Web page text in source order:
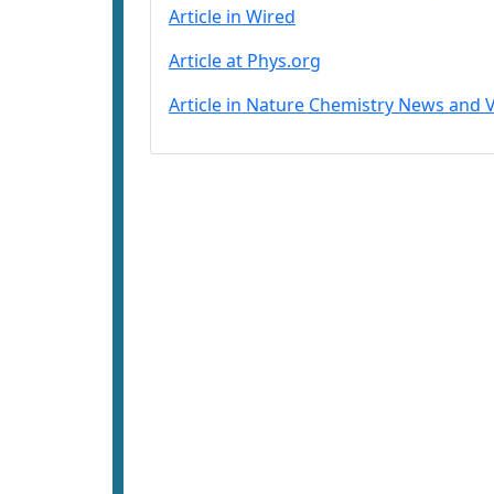
Article in Wired
Article at Phys.org
Article in Nature Chemistry News and